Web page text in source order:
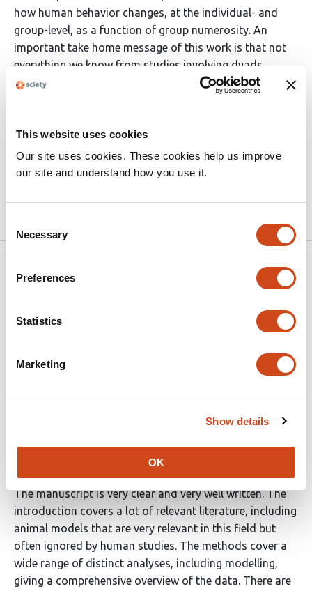
This website uses cookies
Our site uses cookies. These cookies help us improve
our site and understand how you use it.
Selection
Necessary
Preferences
Statistics
Marketing
Show details
OK
how human behavior changes, at the individual- and
group-level, as a function of group numerosity. An
important take home message of this work is that not
everything we know from studies involving dyads
should be necessarily generalized to larger groups.
public reviews from the reviewers here; the authors also
receive private feedback with suggested changes to the
manuscript. Reviewer #2 agreed to share their name with
Read the original source
May 13, 2022
synchronization across progressively larger groups
group coordination increases with group numerosity.
The manuscript is very clear and very well written. The
introduction covers a lot of relevant literature, including
animal models that are very relevant in this field but
often ignored by human studies. The methods cover a
wide range of distinct analyses, including modelling,
giving a comprehensive overview of the data. There are